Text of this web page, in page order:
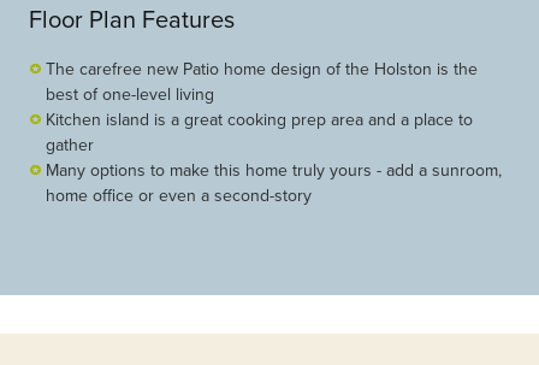
Floor Plan Features
The carefree new Patio home design of the Holston is the
best of one-level living
Kitchen island is a great cooking prep area and a place to
gather
Many options to make this home truly yours - add a sunroom,
home office or even a second-story